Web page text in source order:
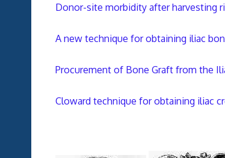
Donor-site morbidity after harvesting
A new technique for obtaining iliac
Procurement of Bone Graft from the
Cloward technique for obtaining iliac